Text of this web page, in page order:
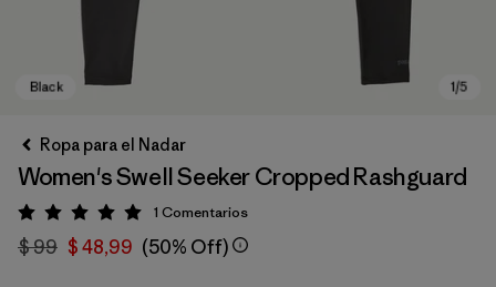
Ropa para el Nadar
Women's Swell Seeker Cropped Rashguard
Valoración: 5 / 5
1 Comentarios
$ 99 $ 48,99 (50% Off)